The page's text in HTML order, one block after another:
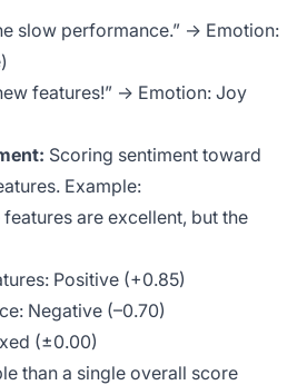
slow performance.” → Emotion:
features!” → Emotion: Joy
Scoring sentiment toward
Example:
are excellent, but the
Positive (+0.85)
Negative (–0.70)
(±0.00)
than a single overall score